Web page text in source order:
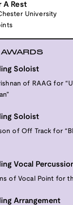
A Rest
University
Soloist
of RAAG for
Soloist
of Off Track for
Vocal
of Vocal Point for
Arrangement